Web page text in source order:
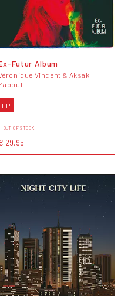
Futur Album
Vincent & Aksak
LP
OUT OF STOCK
29,95